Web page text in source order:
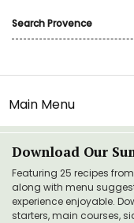
Main Menu
Download Our
Featuring 25 recipes
along with menu
experience enjoyable.
starters, main courses,